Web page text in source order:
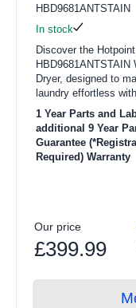
HBD9681ANTSTAIN
In stock
Discover the Hotpoint
HBD9681ANTSTAIN
Dryer, designed to
laundry effortless
1 Year Parts and
additional 9 Year
Guarantee
Required) Warranty
Our price
£399.99